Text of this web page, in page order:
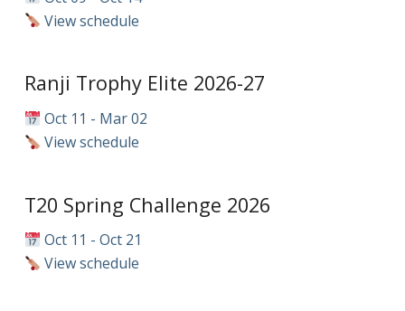
View schedule
Ranji Trophy Elite 2026-27
Oct 11 - Mar 02
View schedule
T20 Spring Challenge 2026
Oct 11 - Oct 21
View schedule